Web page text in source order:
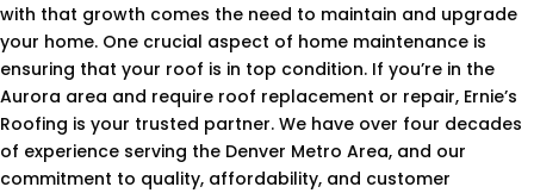
with that growth comes the need to maintain and upgrade
your home. One crucial aspect of home maintenance is
ensuring that your roof is in top condition. If you’re in the
Aurora area and require roof replacement or repair, Ernie’s
Roofing is your trusted partner. We have over four decades
of experience serving the Denver Metro Area, and our
commitment to quality, affordability, and customer